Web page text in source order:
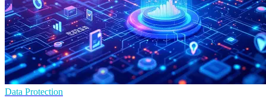
Data Protection